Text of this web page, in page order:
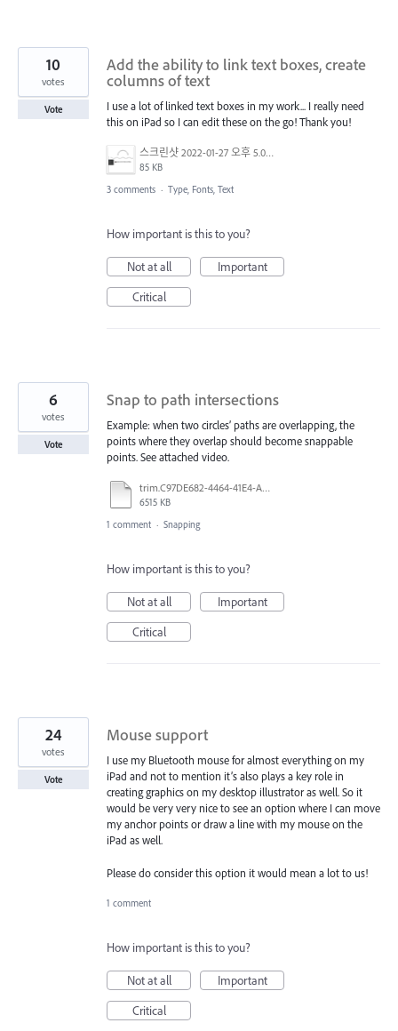
Add the ability to link text boxes, create
columns of text
I use a lot of linked text boxes in my work... I really need
this on iPad so I can edit these on the go! Thank you!
스크린샷 2022-01-27 오후 5.06.03.png
85 KB
10
votes
Vote
3 comments · Type, Fonts, Text
How important is this to you?
Not at all
Important
Critical
Snap to path intersections
Example: when two circles’ paths are overlapping, the
points where they overlap should become snappable
points. See attached video.
trim.C97DE682-4464-41E4-A8F1-D7199683303C.MOV
6515 KB
6
votes
Vote
1 comment · Snapping
How important is this to you?
Not at all
Important
Critical
Mouse support
I use my Bluetooth mouse for almost everything on my
iPad and not to mention it’s also plays a key role in
creating graphics on my desktop illustrator as well. So it
would be very very nice to see an option where I can move
my anchor points or draw a line with my mouse on the
iPad as well.
Please do consider this option it would mean a lot to us!
24
votes
Vote
1 comment
How important is this to you?
Not at all
Important
Critical